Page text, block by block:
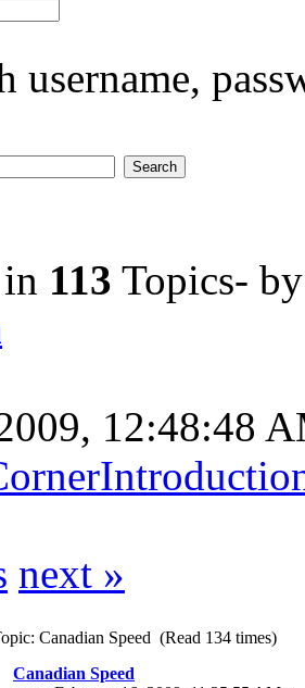
113 Topics-
12:48:48
next »
Canadian Speed (Read 134 times)
Canadian Speed